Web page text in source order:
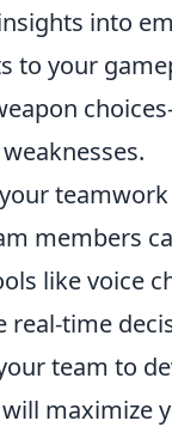
into
to your
members
like voice
time
team to
maximize